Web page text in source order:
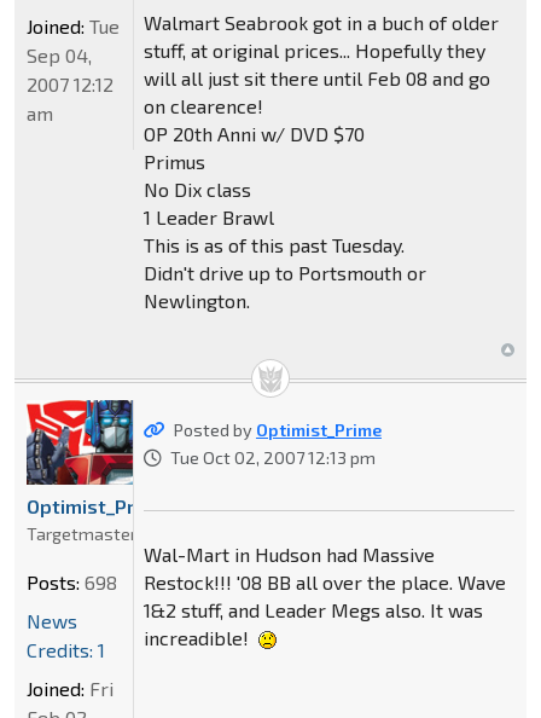
Walmart Seabrook got in a buch of older
stuff, at original prices... Hopefully they
will all just sit there until Feb 08 and go
on clearence!
OP 20th Anni w/ DVD $70
Primus
No Dix class
1 Leader Brawl
This is as of this past Tuesday.
Didn't drive up to Portsmouth or
Newlington.
Joined: Tue
Sep 04,
2007 12:12
am
Posted by Optimist_Prime
Tue Oct 02, 2007 12:13 pm
Wal-Mart in Hudson had Massive
Restock!!! '08 BB all over the place. Wave
1&2 stuff, and Leader Megs also. It was
increadible!
Optimist_Prime
Targetmaster
Posts: 698
News
Credits: 1
Joined: Fri